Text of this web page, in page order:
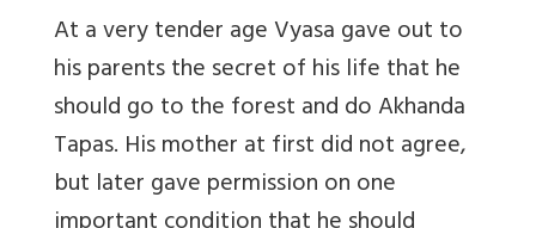
At a very tender age Vyasa gave out to
his parents the secret of his life that he
should go to the forest and do Akhanda
Tapas. His mother at first did not agree,
but later gave permission on one